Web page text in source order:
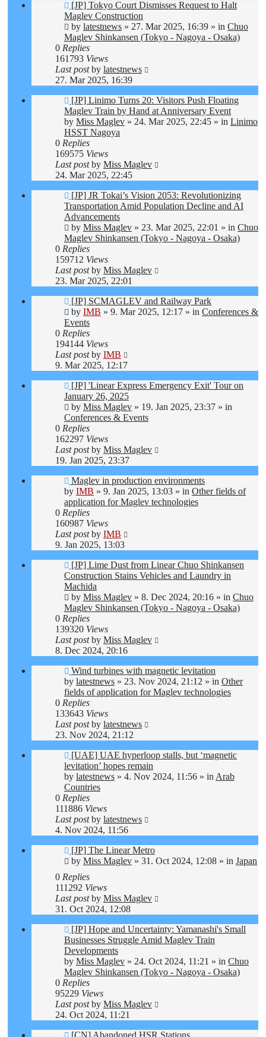
New
post
[JP] Tokyo Court Dismisses Request to Halt
Maglev Construction
by latestnews » 27. Mar 2025, 16:39 » in Chuo
Maglev Shinkansen (Tokyo - Nagoya - Osaka)
0 Replies
161793 Views
Last postby latestnews
27. Mar 2025, 16:39
New
post
[JP] Linimo Turns 20: Visitors Push Floating
Maglev Train by Hand at Anniversary Event
by Miss Maglev » 24. Mar 2025, 22:45 » in Linimo
HSST Nagoya
0 Replies
169575 Views
Last postby Miss Maglev
24. Mar 2025, 22:45
New
post
[JP] JR Tokai’s Vision 2053: Revolutionizing
Transportation Amid Population Decline and AI
Advancements
by Miss Maglev » 23. Mar 2025, 22:01 » in Chuo
Maglev Shinkansen (Tokyo - Nagoya - Osaka)
0 Replies
159712 Views
Last postby Miss Maglev
23. Mar 2025, 22:01
New
post
[JP] SCMAGLEV and Railway Park
by IMB » 9. Mar 2025, 12:17 » in Conferences &
Events
0 Replies
194144 Views
Last postby IMB
9. Mar 2025, 12:17
New
post
[JP] 'Linear Express Emergency Exit' Tour on
January 26, 2025
by Miss Maglev » 19. Jan 2025, 23:37 » in
Conferences & Events
0 Replies
162297 Views
Last postby Miss Maglev
19. Jan 2025, 23:37
New
post
Maglev in production environments
by IMB » 9. Jan 2025, 13:03 » in Other fields of
application for Maglev technologies
0 Replies
160987 Views
Last postby IMB
9. Jan 2025, 13:03
New
post
[JP] Lime Dust from Linear Chuo Shinkansen
Construction Stains Vehicles and Laundry in
Machida
by Miss Maglev » 8. Dec 2024, 20:16 » in Chuo
Maglev Shinkansen (Tokyo - Nagoya - Osaka)
0 Replies
139320 Views
Last postby Miss Maglev
8. Dec 2024, 20:16
New
post
Wind turbines with magnetic levitation
by latestnews » 23. Nov 2024, 21:12 » in Other
fields of application for Maglev technologies
0 Replies
133643 Views
Last postby latestnews
23. Nov 2024, 21:12
New
post
[UAE] UAE hyperloop stalls, but ‘magnetic
levitation’ hopes remain
by latestnews » 4. Nov 2024, 11:56 » in Arab
Countries
0 Replies
111886 Views
Last postby latestnews
4. Nov 2024, 11:56
New
post
[JP] The Linear Metro
by Miss Maglev » 31. Oct 2024, 12:08 » in Japan
0 Replies
111292 Views
Last postby Miss Maglev
31. Oct 2024, 12:08
New
post
[JP] Hope and Uncertainty: Yamanashi's Small
Businesses Struggle Amid Maglev Train
Developments
by Miss Maglev » 24. Oct 2024, 11:21 » in Chuo
Maglev Shinkansen (Tokyo - Nagoya - Osaka)
0 Replies
95229 Views
Last postby Miss Maglev
24. Oct 2024, 11:21
New
[CN] Abandoned HSR Stations